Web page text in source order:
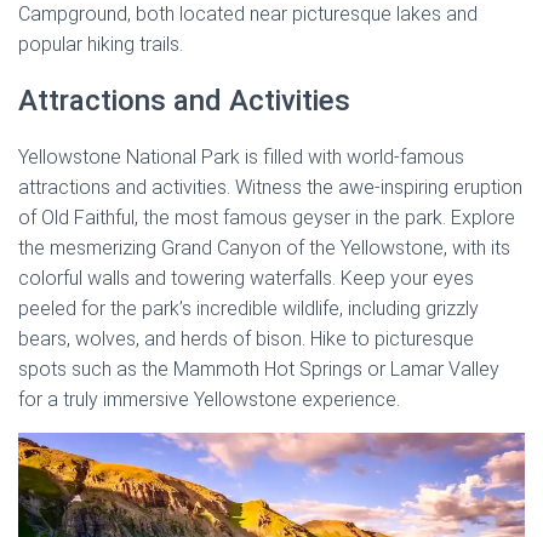
Campground, both located near picturesque lakes and
popular hiking trails.
Attractions and Activities
Yellowstone National Park is filled with world-famous
attractions and activities. Witness the awe-inspiring eruption
of Old Faithful, the most famous geyser in the park. Explore
the mesmerizing Grand Canyon of the Yellowstone, with its
colorful walls and towering waterfalls. Keep your eyes
peeled for the park’s incredible wildlife, including grizzly
bears, wolves, and herds of bison. Hike to picturesque
spots such as the Mammoth Hot Springs or Lamar Valley
for a truly immersive Yellowstone experience.